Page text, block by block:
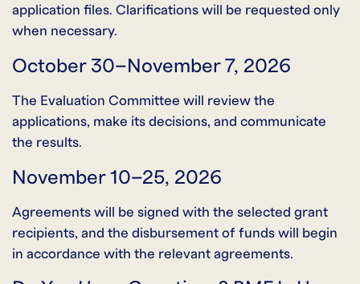
application files. Clarifications will be requested only
when necessary.
October 30–November 7, 2026
The Evaluation Committee will review the
applications, make its decisions, and communicate
the results.
November 10–25, 2026
Agreements will be signed with the selected grant
recipients, and the disbursement of funds will begin
in accordance with the relevant agreements.